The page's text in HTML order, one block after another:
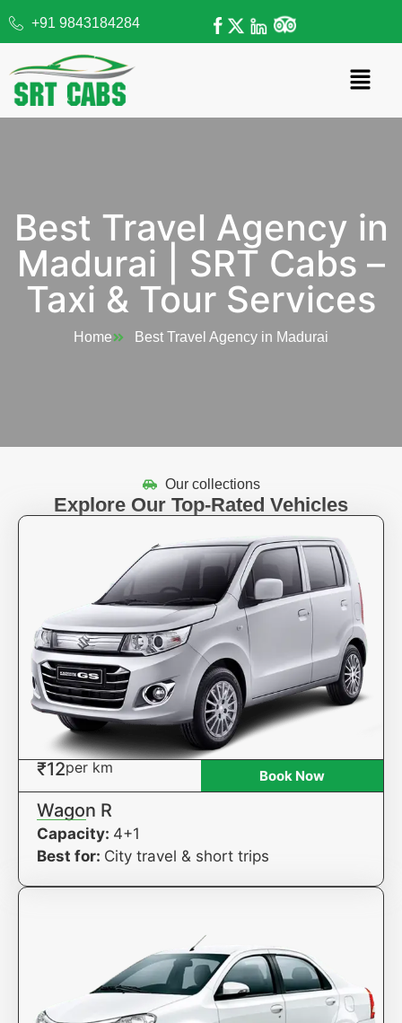
+91 9843184284
Best Travel Agency in
Madurai | SRT Cabs –
Taxi & Tour Services​
Home Best Travel Agency in Madurai
Our collections
Explore Our Top-Rated Vehicles
₹12per km Book Now
Wagon R
Capacity: 4+1
Best for: City travel & short trips